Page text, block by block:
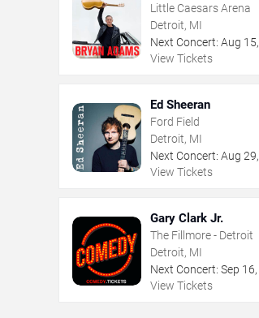
Little Caesars Arena
Detroit, MI
Next Concert: Aug 15,
View Tickets
Ed Sheeran
Ford Field
Detroit, MI
Next Concert: Aug 29,
View Tickets
Gary Clark Jr.
The Fillmore - Detroit
Detroit, MI
Next Concert: Sep 16,
View Tickets